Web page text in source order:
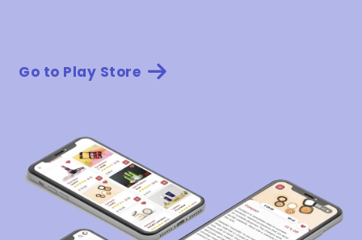
Go to Play Store